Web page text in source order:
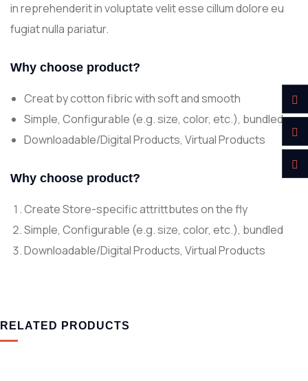
in reprehenderit in voluptate velit esse cillum dolore eu
fugiat nulla pariatur.
Why choose product?
Creat by cotton fibric with soft and smooth
Simple, Configurable (e.g. size, color, etc.), bundled
Downloadable/Digital Products, Virtual Products
Why choose product?
Create Store-specific attrittbutes on the fly
Simple, Configurable (e.g. size, color, etc.), bundled
Downloadable/Digital Products, Virtual Products
RELATED PRODUCTS